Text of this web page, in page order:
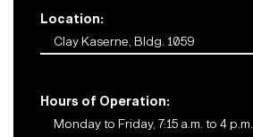
Location:
Clay Kaserne, Bldg. 1059
Hours of Operation:
Monday to Friday, 7:15 a.m. to 4 p.m.